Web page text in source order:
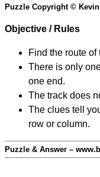
Puzzle Copyright ©
Objective / Rules
Find the route of
There is only
one end.
The track does
The clues tell
row or column.
Puzzle & Answer –